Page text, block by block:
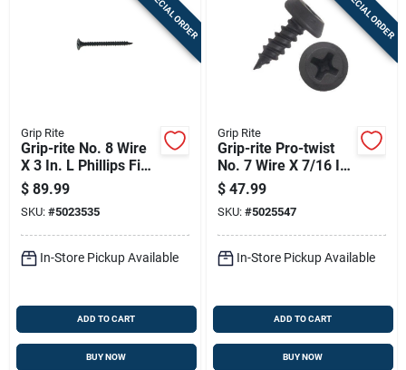
SPECIAL ORDER
Grip Rite
Grip-rite No. 8 Wire
X 3 In. L Phillips Fine
Drywall Screws 25
Lb 2075 Pk
$ 89.99
SKU: #5023535
In-Store Pickup Available
ADD TO CART
BUY NOW
SPECIAL ORDER
Grip Rite
Grip-rite Pro-twist
No. 7 Wire X 7/16 In.
L Phillips Coarse
Framer Screw 5 Lb
1890 Pk
$ 47.99
SKU: #5025547
In-Store Pickup Available
ADD TO CART
BUY NOW